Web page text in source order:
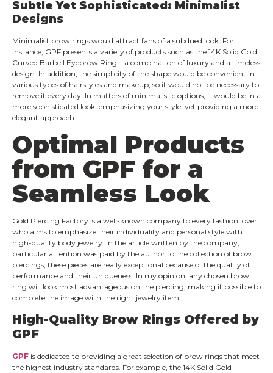
Subtle Yet Sophisticated: Minimalist
Designs
Minimalist brow rings would attract fans of a subdued look. For
instance, GPF presents a variety of products such as the 14K Solid Gold
Curved Barbell Eyebrow Ring – a combination of luxury and a timeless
design. In addition, the simplicity of the shape would be convenient in
various types of hairstyles and makeup, so it would not be necessary to
remove it every day. In matters of minimalistic options, it would be in a
more sophisticated look, emphasizing your style, yet providing a more
elegant approach.
Optimal Products
from GPF for a
Seamless Look
Gold Piercing Factory is a well-known company to every fashion lover
who aims to emphasize their individuality and personal style with
high-quality body jewelry. In the article written by the company,
particular attention was paid by the author to the collection of brow
piercings; these pieces are really exceptional because of the quality of
performance and their uniqueness. In my opinion, any chosen brow
ring will look most advantageous on the piercing, making it possible to
complete the image with the right jewelry item.
High-Quality Brow Rings Offered by
GPF
GPF is dedicated to providing a great selection of brow rings that meet
the highest industry standards. For example, the 14K Solid Gold